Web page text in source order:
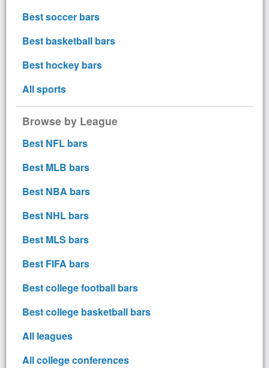
Best soccer bars
Best basketball bars
Best hockey bars
All sports
Browse by League
Best NFL bars
Best MLB bars
Best NBA bars
Best NHL bars
Best MLS bars
Best FIFA bars
Best college football bars
Best college basketball bars
All leagues
All college conferences